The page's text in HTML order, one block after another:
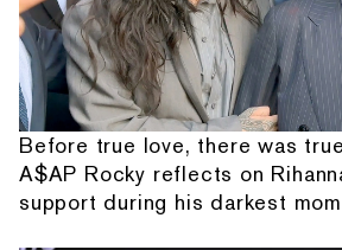
Before true love, there was
A$AP Rocky reflects on
support during his darkest